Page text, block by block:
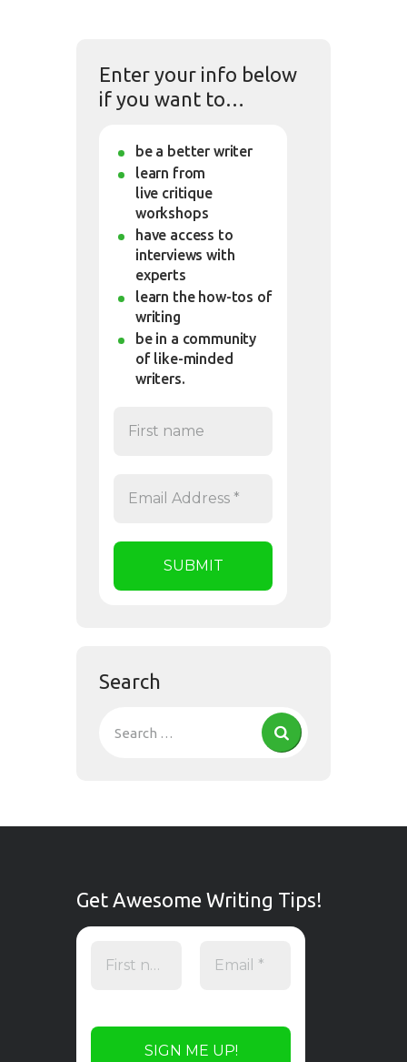
Enter your info below
if you want to…
be a better writer
learn from
live critique
workshops
have access to
interviews with
experts
learn the how-tos of
writing
be in a community
of like-minded
writers.
Search
Get Awesome Writing Tips!